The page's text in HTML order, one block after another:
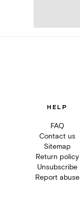
HELP
FAQ
Contact us
Sitemap
Return policy
Unsubscribe
Report abuse